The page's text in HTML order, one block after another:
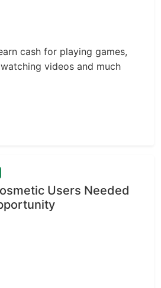
cash for playing games,
videos and much
Users Needed